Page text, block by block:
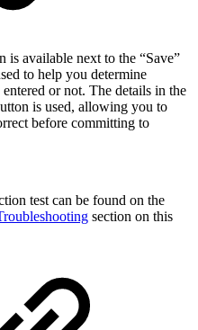
is available next to the “Save”
to help you determine
or not. The details in the
is used, allowing you to
before committing to
test can be found on the
section on this